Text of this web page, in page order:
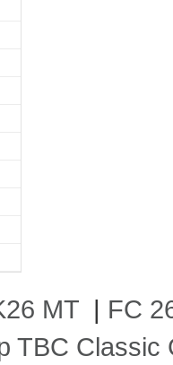
MT | FC
TBC Classic